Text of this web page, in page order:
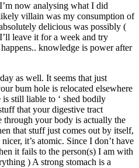
now analysing what I did
villain was my consumption of
delicious was possibly (
leave it for a week and try
knowledge is power after
as well. It seems that just
bum hole is relocated elsewhere
still liable to ‘ shed bodily
that your digestive tract
through your body is actually the
that stuff just comes out by itself,
it’s atomic. Since I don’t have
it fails to the person(s) I am with
) A strong stomach is a